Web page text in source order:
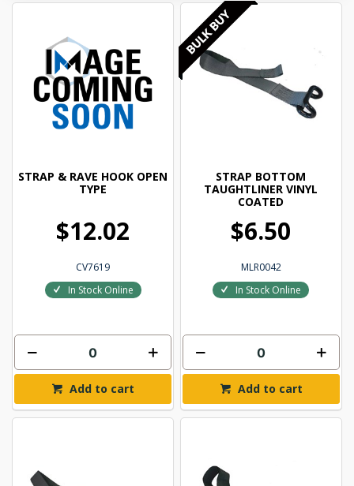
STRAP & RAVE HOOK OPEN
TYPE
$12.02
CV7619
In Stock Online
Add to cart
STRAP BOTTOM
TAUGHTLINER VINYL
COATED
$6.50
MLR0042
In Stock Online
Add to cart